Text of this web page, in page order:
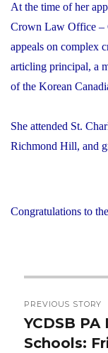
At the time of her
Crown Law Office –
appeals on complex
articling principal, a
of the Korean
She attended St.
Richmond Hill, and
Congratulations to
navigation
PREVIOUS STORY
Previous
post:
YCDSB
Schools: